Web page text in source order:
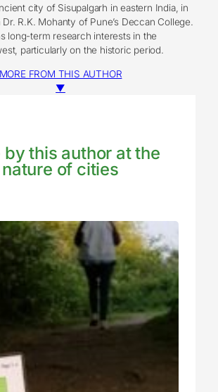
city of Sisupalgarh in eastern India, in
R.K. Mohanty of Pune’s Deccan College.
long-term research interests in the
particularly on the historic period.
MORE FROM THIS AUTHOR
▼
by this author at the
nature of cities